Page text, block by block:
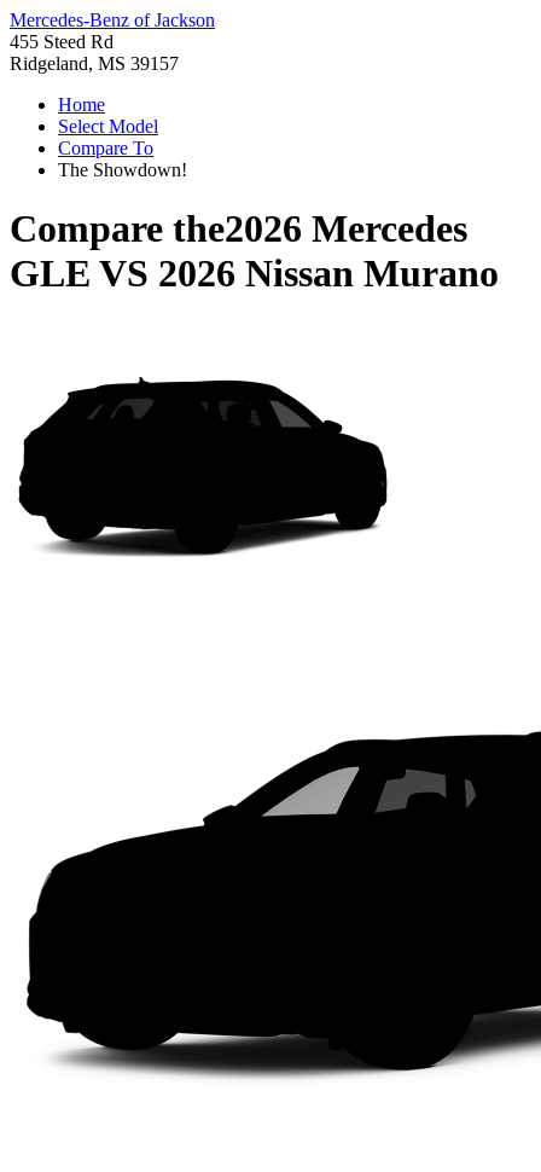
Mercedes-Benz of Jackson
455 Steed Rd
Ridgeland, MS 39157
Home
Select Model
Compare To
The Showdown!
Compare the2026 Mercedes
GLE VS 2026 Nissan Murano